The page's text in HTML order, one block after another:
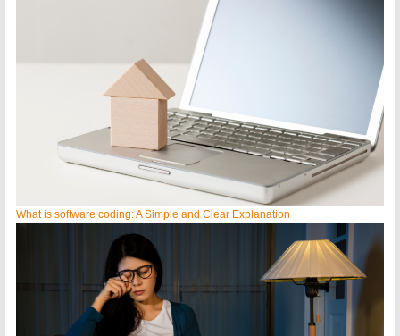
What is software coding: A Simple and Clear Explanation